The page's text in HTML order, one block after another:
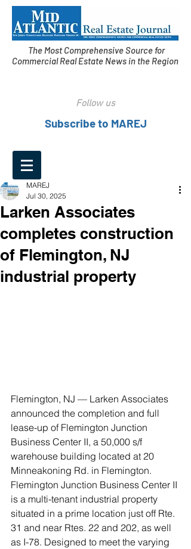
The Most Comprehensive Source for
Commercial Real Estate News in the Region
Follow us
Subscribe to MAREJ
Larken Associates
completes construction
of Flemington, NJ
industrial property
MAREJ
Jul 30, 2025
Flemington, NJ — Larken Associates
announced the completion and full
lease-up of Flemington Junction
Business Center II, a 50,000 s/f
warehouse building located at 20
Minneakoning Rd. in Flemington.
Flemington Junction Business Center II
is a multi-tenant industrial property
situated in a prime location just off Rte.
31 and near Rtes. 22 and 202, as well
as I-78. Designed to meet the varying